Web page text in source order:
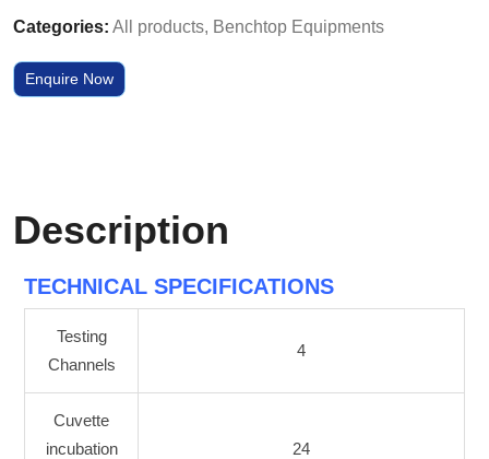
Categories: All products, Benchtop Equipments
Enquire Now
Description
TECHNICAL SPECIFICATIONS
Testing
Channels
4
Cuvette
incubation
24